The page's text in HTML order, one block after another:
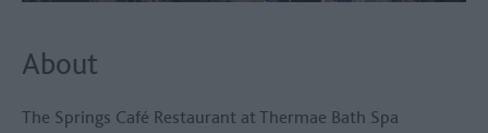
About
The Springs Café Restaurant at Thermae Bath Spa